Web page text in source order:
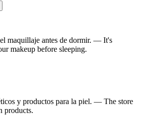
maquillaje antes de dormir. — It's
makeup before sleeping.
y productos para la piel. — The store
products.